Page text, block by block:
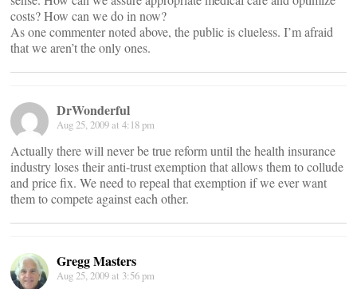
costs? How can we do in now?
As one commenter noted above, the public is clueless. I’m afraid
that we aren’t the only ones.
DrWonderful
Aug 25, 2009 at 4:18 pm
Actually there will never be true reform until the health insurance
industry loses their anti-trust exemption that allows them to collude
and price fix. We need to repeal that exemption if we ever want
them to compete against each other.
Gregg Masters
Aug 25, 2009 at 3:56 pm